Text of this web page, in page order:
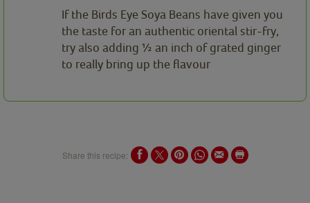
If the Birds Eye Soya Beans have given you
the taste for an authentic oriental stir-fry,
try also adding ½ an inch of grated ginger
to really bring up the flavour
Share this recipe: